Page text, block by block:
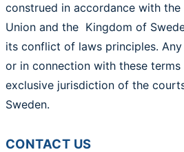
construed in accordance with
Union and the Kingdom of
its conflict of laws principles.
or in connection with these
exclusive jurisdiction of the
Sweden.
CONTACT US